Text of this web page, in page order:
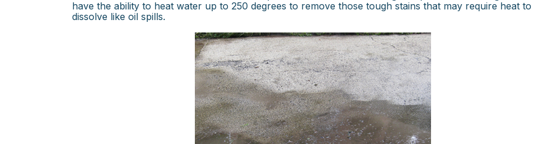
have the ability to heat water up to 250 degrees to remove those tough stains that may require heat to
dissolve like oil spills.